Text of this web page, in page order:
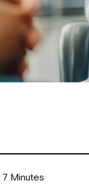
7 Minutes